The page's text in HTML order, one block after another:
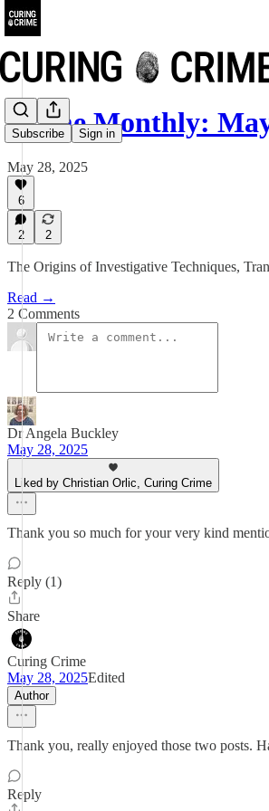
Subscribe Sign in
Crime Monthly:
May 28, 2025
6
2 2
The Origins of Investigative Techniques,
Read →
2 Comments
Dr Angela Buckley
May 28, 2025
Liked by Christian Orlic, Curing Crime
Thank you so much for your very kind
Reply (1)
Share
Curing Crime
May 28, 2025Edited
Author
Thank you, really enjoyed those two posts.
Reply